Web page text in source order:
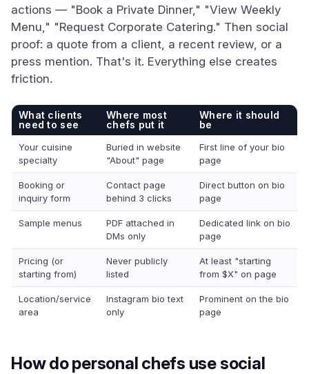
actions — "Book a Private Dinner," "View Weekly
Menu," "Request Corporate Catering." Then social
proof: a quote from a client, a recent review, or a
press mention. That's it. Everything else creates
friction.
What clients
need to see
Where most
chefs put it
Where it should
be
Your cuisine
specialty
Buried in website
"About" page
First line of your bio
page
Booking or
inquiry form
Contact page
behind 3 clicks
Direct button on bio
page
Sample menus
PDF attached in
DMs only
Dedicated link on bio
page
Pricing (or
starting from)
Never publicly
listed
At least "starting
from $X" on page
Location/service
area
Instagram bio text
only
Prominent on the bio
page
How do personal chefs use social